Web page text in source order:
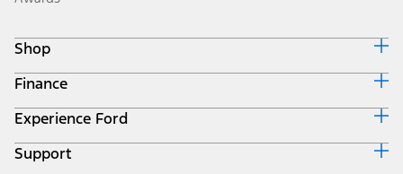
Shop
Build & Price
Search Inventory
Get a Quote
Trade-In Value
Finance
Ford Credit Home
Why Ford Credit
Finance Options
Experience Ford
Corporate
Support